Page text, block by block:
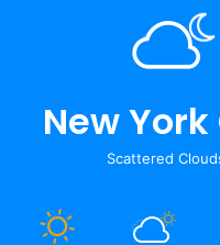
New
Scattered